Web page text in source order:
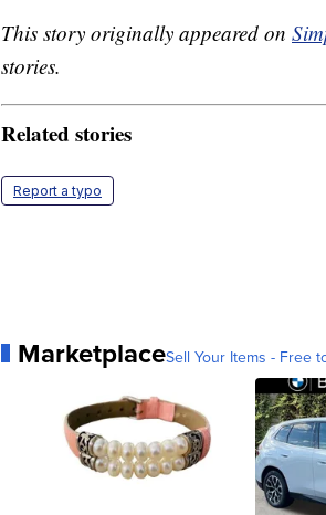
This story originally appeared on
stories.
Related stories
Report a typo
MarketplaceSell Your Items - Free